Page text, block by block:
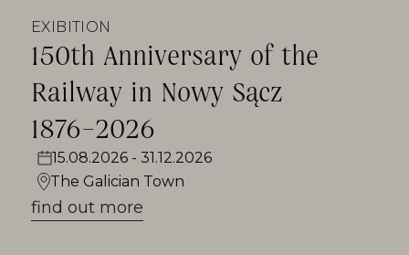
EXIBITION
150th Anniversary of the
Railway in Nowy Sącz
1876–2026
15.08.2026 - 31.12.2026
The Galician Town
find out more